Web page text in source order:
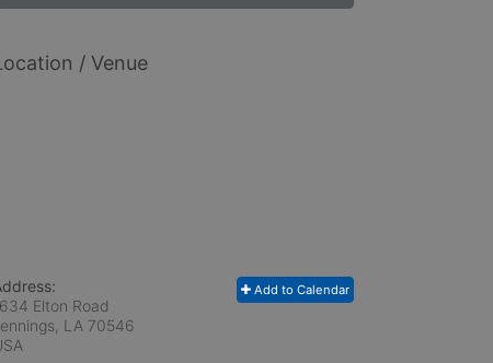
/ Venue
Add to Calendar
Elton Road
LA 70546